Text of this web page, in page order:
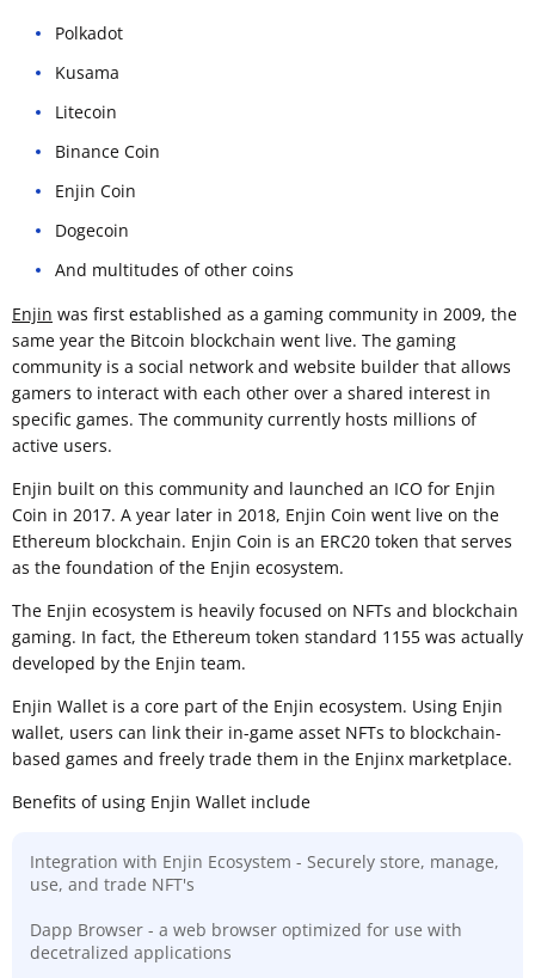
Polkadot
Kusama
Litecoin
Binance Coin
Enjin Coin
Dogecoin
And multitudes of other coins
Enjin was first established as a gaming community in 2009, the
same year the Bitcoin blockchain went live. The gaming
community is a social network and website builder that allows
gamers to interact with each other over a shared interest in
specific games. The community currently hosts millions of
active users.
Enjin built on this community and launched an ICO for Enjin
Coin in 2017. A year later in 2018, Enjin Coin went live on the
Ethereum blockchain. Enjin Coin is an ERC20 token that serves
as the foundation of the Enjin ecosystem.
The Enjin ecosystem is heavily focused on NFTs and blockchain
gaming. In fact, the Ethereum token standard 1155 was actually
developed by the Enjin team.
Enjin Wallet is a core part of the Enjin ecosystem. Using Enjin
wallet, users can link their in-game asset NFTs to blockchain-
based games and freely trade them in the Enjinx marketplace.
Benefits of using Enjin Wallet include
Integration with Enjin Ecosystem - Securely store, manage,
use, and trade NFT's
Dapp Browser - a web browser optimized for use with
decetralized applications